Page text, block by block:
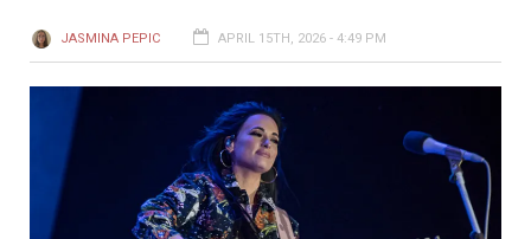
JASMINA PEPIC APRIL 15TH, 2026 - 4:49 PM